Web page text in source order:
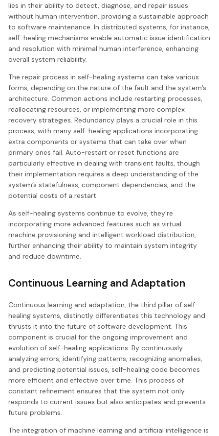
lies in their ability to detect, diagnose, and repair issues
without human intervention, providing a sustainable approach
to software maintenance. In distributed systems, for instance,
self-healing mechanisms enable automatic issue identification
and resolution with minimal human interference, enhancing
overall system reliability.
The repair process in self-healing systems can take various
forms, depending on the nature of the fault and the system’s
architecture. Common actions include restarting processes,
reallocating resources, or implementing more complex
recovery strategies. Redundancy plays a crucial role in this
process, with many self-healing applications incorporating
extra components or systems that can take over when
primary ones fail. Auto-restart or reset functions are
particularly effective in dealing with transient faults, though
their implementation requires a deep understanding of the
system’s statefulness, component dependencies, and the
potential costs of a restart.
As self-healing systems continue to evolve, they’re
incorporating more advanced features such as virtual
machine provisioning and intelligent workload distribution,
further enhancing their ability to maintain system integrity
and reduce downtime.
Continuous Learning and Adaptation
Continuous learning and adaptation, the third pillar of self-
healing systems, distinctly differentiates this technology and
thrusts it into the future of software development. This
component is crucial for the ongoing improvement and
evolution of self-healing applications. By continuously
analyzing errors, identifying patterns, recognizing anomalies,
and predicting potential issues, self-healing code becomes
more efficient and effective over time. This process of
constant refinement ensures that the system not only
responds to current issues but also anticipates and prevents
future problems.
The integration of machine learning and artificial intelligence is